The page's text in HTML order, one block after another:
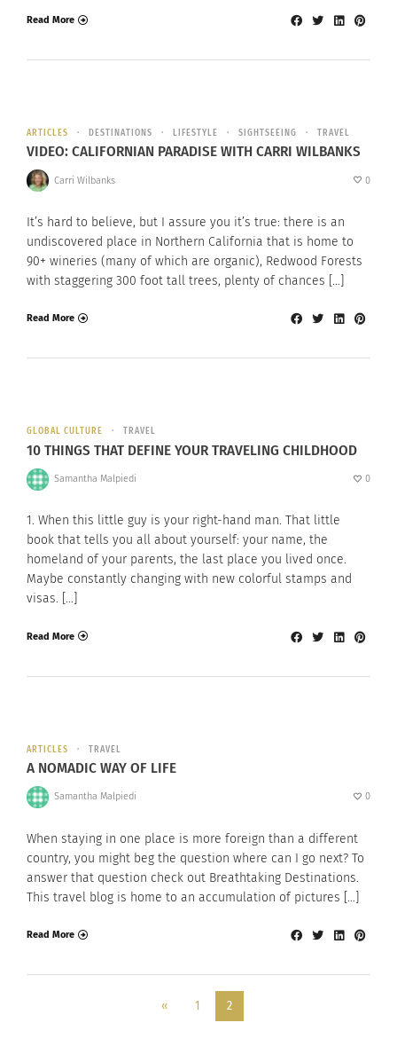
Read More
ARTICLES DESTINATIONS LIFESTYLE SIGHTSEEING TRAVEL
VIDEO: CALIFORNIAN PARADISE WITH CARRI WILBANKS
Carri Wilbanks 0
It’s hard to believe, but I assure you it’s true: there is an
undiscovered place in Northern California that is home to
90+ wineries (many of which are organic), Redwood Forests
with staggering 300 foot tall trees, plenty of chances […]
Read More
GLOBAL CULTURE TRAVEL
10 THINGS THAT DEFINE YOUR TRAVELING CHILDHOOD
Samantha Malpiedi 0
1. When this little guy is your right-hand man. That little
book that tells you all about yourself: your name, the
homeland of your parents, the last place you lived once.
Maybe constantly changing with new colorful stamps and
visas. […]
Read More
ARTICLES TRAVEL
A NOMADIC WAY OF LIFE
Samantha Malpiedi 0
When staying in one place is more foreign than a different
country, you might beg the question where can I go next? To
answer that question check out Breathtaking Destinations.
This travel blog is home to an accumulation of pictures […]
Read More
« 1 2